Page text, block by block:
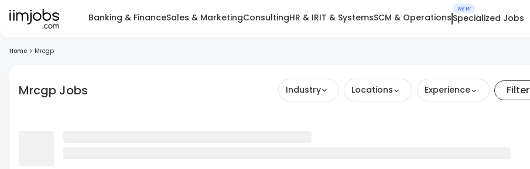
Banking & FinanceSales & MarketingConsultingHR & IRIT & SystemsSCM & Operations
NEW
Specialized Jobs
Home > Mrcgp
Mrcgp Jobs Industry Locations Experience Filter